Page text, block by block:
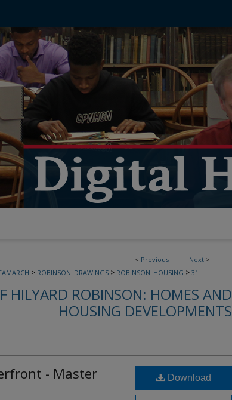
< Previous Next >
> ROBINSON_DRAWINGS > ROBINSON_HOUSING > 31
HILYARD ROBINSON: HOMES AND
HOUSING DEVELOPMENTS
- Master
Download